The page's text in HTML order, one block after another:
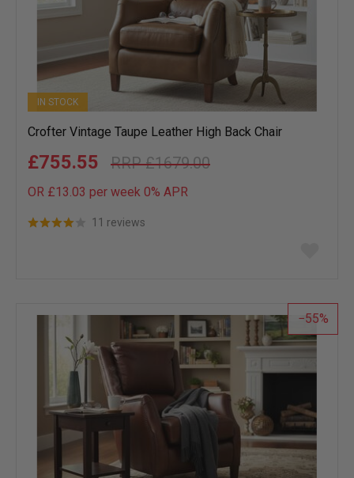
IN STOCK
Crofter Vintage Taupe Leather High Back Chair
£1679.00
£755.55
OR £13.03 per week 0% APR
11 reviews
list
55